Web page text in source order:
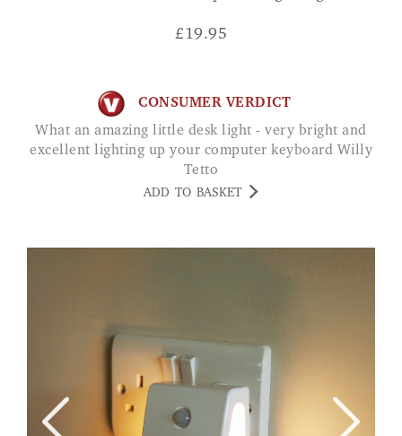
£19.95
CONSUMER VERDICT
What an amazing little desk light - very bright and
excellent lighting up your computer keyboard Willy
Tetto
ADD TO BASKET